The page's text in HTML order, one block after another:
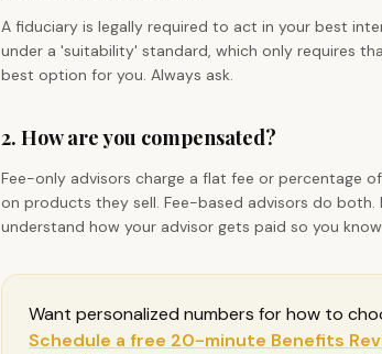
A fiduciary is legally required to act in your best
under a 'suitability' standard, which only requires
best option for you. Always ask.
2. How are you compensated?
Fee-only advisors charge a flat fee or percentage
on products they sell. Fee-based advisors do
understand how your advisor gets paid so you
Want personalized numbers forhow to
Schedule a free 20-minute Benefits